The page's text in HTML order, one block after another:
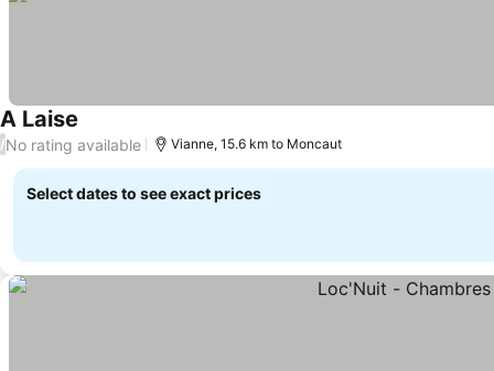
A Laise See prices
/No rating available Vianne, 15.6 km to Moncaut
Select dates to see exact prices